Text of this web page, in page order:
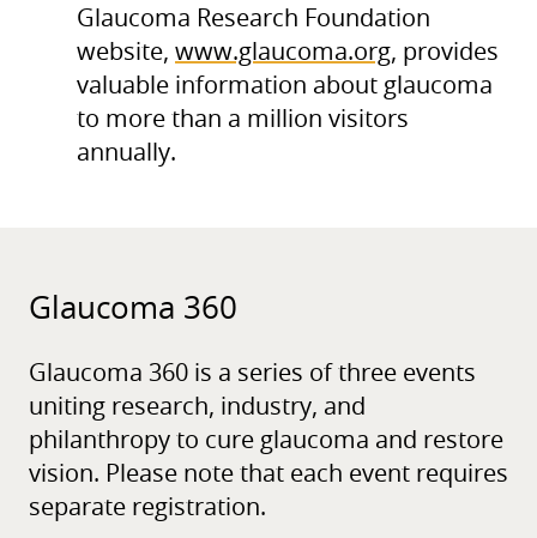
Glaucoma Research Foundation
website, www.glaucoma.org, provides
valuable information about glaucoma
to more than a million visitors
annually.
Glaucoma 360
Glaucoma 360 is a series of three events
uniting research, industry, and
philanthropy to cure glaucoma and restore
vision. Please note that each event requires
separate registration.